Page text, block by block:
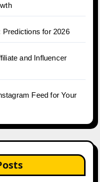
Predictions for 2026
and Influencer
Feed for Your